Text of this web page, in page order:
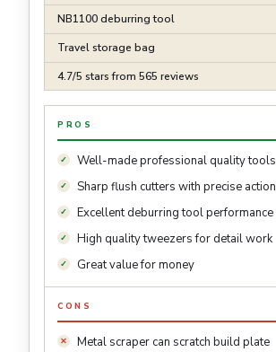
NB1100 deburring tool
Travel storage bag
4.7/5 stars from 565 reviews
PROS
Well-made professional quality tools
Sharp flush cutters with precise action
Excellent deburring tool performance
High quality tweezers for detail work
Great value for money
CONS
Metal scraper can scratch build plate